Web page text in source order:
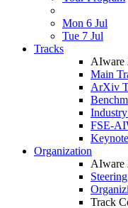
Mon 6 Jul
Tue 7 Jul
Tracks
AIware
Main
ArXiv
FSE-
Organization
AIware
Track